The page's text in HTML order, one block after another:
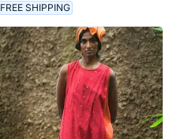
FREE SHIPPING